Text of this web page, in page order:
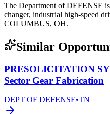
The Department of DEFENSE
changer, industrial high-speed
COLUMBUS, OH.
Similar
PRESOLICITATION
Sector Gear Fabrication
DEPT OF DEFENSE•TN